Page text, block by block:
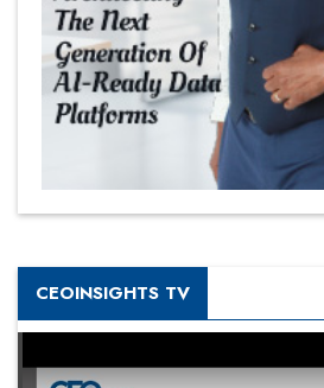
CEOINSIGHTS TV